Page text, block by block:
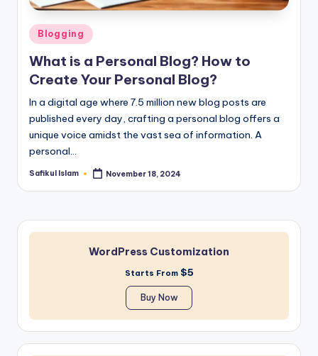
Posted
in
Blogging
What is a Personal Blog? How to
Create Your Personal Blog?
In a digital age where 7.5 million new blog posts are
published every day, crafting a personal blog offers a
unique voice amidst the vast sea of information. A
personal…
Posted
Safikul Islam November 18, 2024
WordPress Customization
Starts From $5
Buy Now